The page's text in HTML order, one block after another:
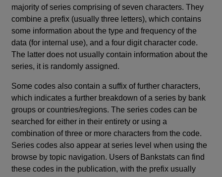
majority of series comprising of seven characters. They
combine a prefix (usually three letters), which contains
some information about the type and frequency of the
data (for internal use), and a four digit character code.
The latter does not usually contain information about the
series, it is randomly assigned.
Some codes also contain a suffix of further characters,
which indicates a further breakdown of a series by bank
groups or countries/regions. The series codes can be
searched for either in their entirety or using a
combination of three or more characters from the code.
Series codes also appear at series level when using the
browse by topic navigation. Users of Bankstats can find
these codes in the publication, with the prefix usually